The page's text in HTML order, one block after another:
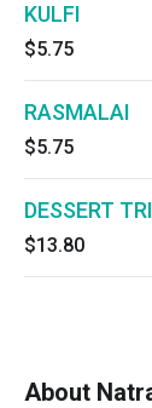
KULFI
$5.75
RASMALAI
$5.75
DESSERT
$13.80
About